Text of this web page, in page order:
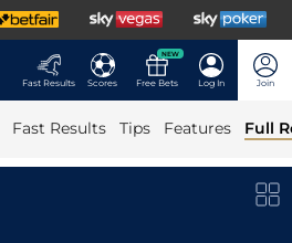
Fast Results Scores
NEW
Free Bets Log In Join
Fast Results Tips Features Full